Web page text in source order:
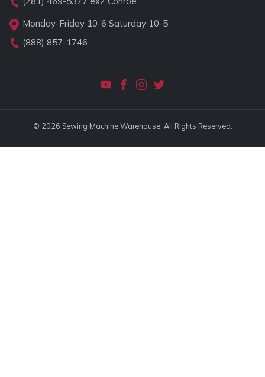
Monday-Friday 10-6 Saturday 10-5
(888) 857-1746
© 2026 Sewing Machine Warehouse. All Rights Reserved.